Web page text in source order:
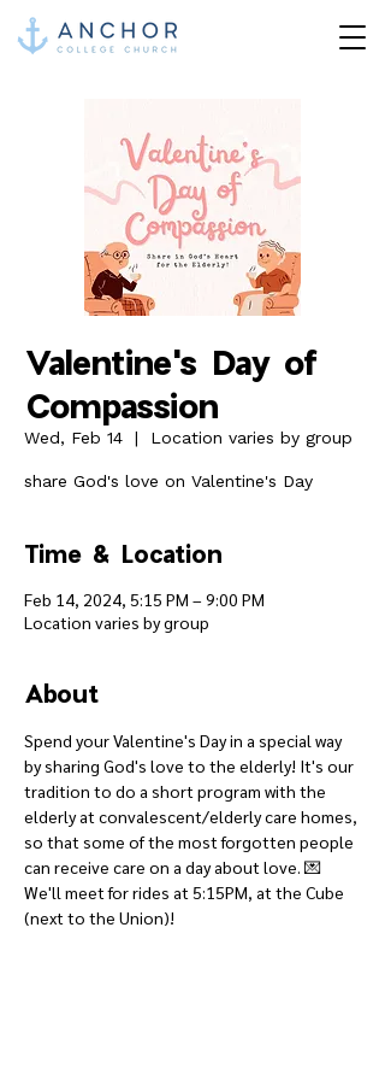
Valentine's Day of
Compassion
Wed, Feb 14
  |
Location varies by group
share God's love on Valentine's Day
Time & Location
Feb 14, 2024, 5:15 PM – 9:00 PM
Location varies by group
About
Spend your Valentine's Day in a special way
by sharing God's love to the elderly! It's our
tradition to do a short program with the
elderly at convalescent/elderly care homes,
so that some of the most forgotten people
can receive care on a day about love. 💌
We'll meet for rides at 5:15PM, at the Cube
(next to the Union)!